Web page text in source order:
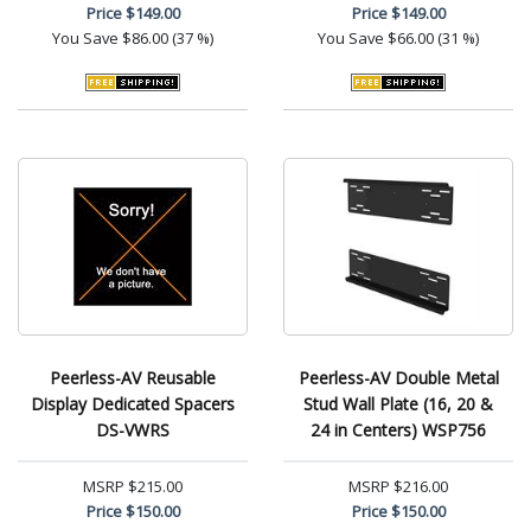
Price$149.00
You Save $86.00 (37 %)
Price$149.00
You Save $66.00 (31 %)
Peerless-AV Reusable
Display Dedicated Spacers
DS-VWRS
MSRP $215.00
Price$150.00
Peerless-AV Double Metal
Stud Wall Plate (16, 20 &
24 in Centers) WSP756
MSRP $216.00
Price$150.00